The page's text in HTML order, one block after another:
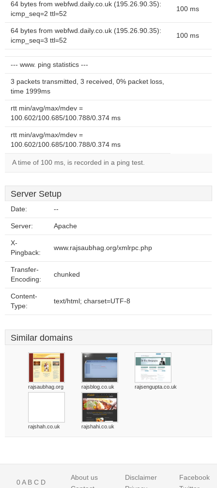
64 bytes from webfwd.daily.co.uk (195.26.90.35):
icmp_seq=2 ttl=52
100 ms
64 bytes from webfwd.daily.co.uk (195.26.90.35):
icmp_seq=3 ttl=52
100 ms
--- www. ping statistics ---
3 packets transmitted, 3 received, 0% packet loss,
time 1999ms
rtt min/avg/max/mdev =
100.602/100.685/100.788/0.374 ms
rtt min/avg/max/mdev =
100.602/100.685/100.788/0.374 ms
A time of 100 ms, is recorded in a ping test.
Server Setup
Date: --
Server: Apache
X-
Pingback:
www.rajsaubhag.org/xmlrpc.php
Transfer-
Encoding:
chunked
Content-
Type:
text/html; charset=UTF-8
Similar domains
rajsaubhag.org rajsblog.co.uk rajsengupta.co.uk
rajshah.co.uk rajshahi.co.uk
0A B C D
About us
Disclaimer
Facebook